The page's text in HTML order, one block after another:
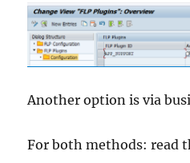
Another option is via
For both methods: read